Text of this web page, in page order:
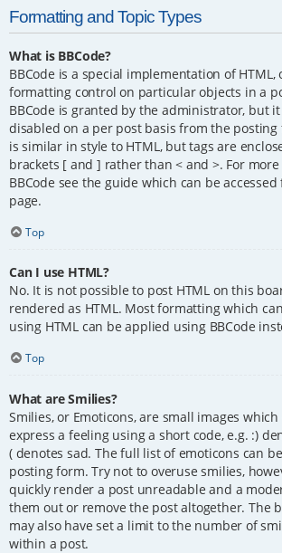
Formatting and Topic Types
What is BBCode?
BBCode is a special implementation of
formatting control on particular objects in a
BBCode is granted by the administrator, but
disabled on a per post basis from the posting
is similar in style to HTML, but tags are
brackets [ and ] rather than < and >. For
BBCode see the guide which can be
page.
Top
Can I use HTML?
No. It is not possible to post HTML on this
rendered as HTML. Most formatting which
using HTML can be applied using BBCode
Top
What are Smilies?
Smilies, or Emoticons, are small images
express a feeling using a short code, e.g. :)
( denotes sad. The full list of emoticons can
posting form. Try not to overuse smilies,
quickly render a post unreadable and a
them out or remove the post altogether. The
may also have set a limit to the number of
within a post.